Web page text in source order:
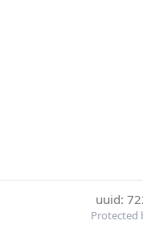
uuid:
Protected